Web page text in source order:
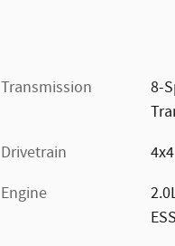
Transmission
8-
Drivetrain
4x4
Engine
ESS